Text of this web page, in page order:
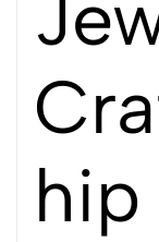
hip